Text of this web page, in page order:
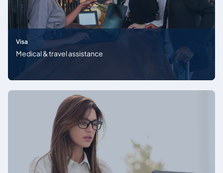
Visa
Medical & travel assistance